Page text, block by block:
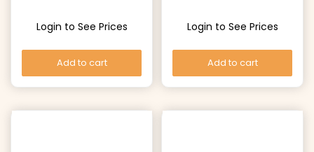
Login to See Prices
Add to cart
Login to See Prices
Add to cart